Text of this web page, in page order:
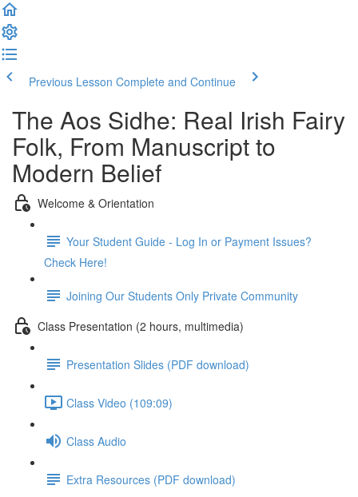
Previous Lesson Complete and Continue
The Aos Sidhe: Real Irish Fairy
Folk, From Manuscript to
Modern Belief
Welcome & Orientation
Your Student Guide - Log In or Payment Issues?
Check Here!
Joining Our Students Only Private Community
Class Presentation (2 hours, multimedia)
Presentation Slides (PDF download)
Class Video (109:09)
Class Audio
Extra Resources (PDF download)